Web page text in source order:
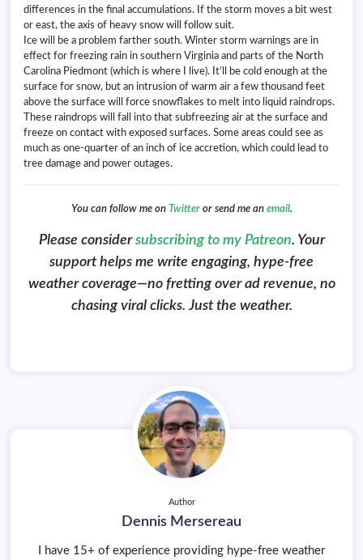
differences in the final accumulations. If the storm moves a bit west
or east, the axis of heavy snow will follow suit.
Ice will be a problem farther south. Winter storm warnings are in
effect for freezing rain in southern Virginia and parts of the North
Carolina Piedmont (which is where I live). It’ll be cold enough at the
surface for snow, but an intrusion of warm air a few thousand feet
above the surface will force snowflakes to melt into liquid raindrops.
These raindrops will fall into that subfreezing air at the surface and
freeze on contact with exposed surfaces. Some areas could see as
much as one-quarter of an inch of ice accretion, which could lead to
tree damage and power outages.
You can follow me on Twitter or send me an email.
Please considersubscribing to my Patreon. Your
support helps me write engaging, hype-free
weather coverage—no fretting over ad revenue, no
chasing viral clicks. Just the weather.
Author
Dennis Mersereau
I have 15+ of experience providing hype-free weather